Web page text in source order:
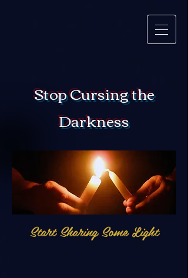
Stop Cursing the
Darkness
Start Sharing Some Light